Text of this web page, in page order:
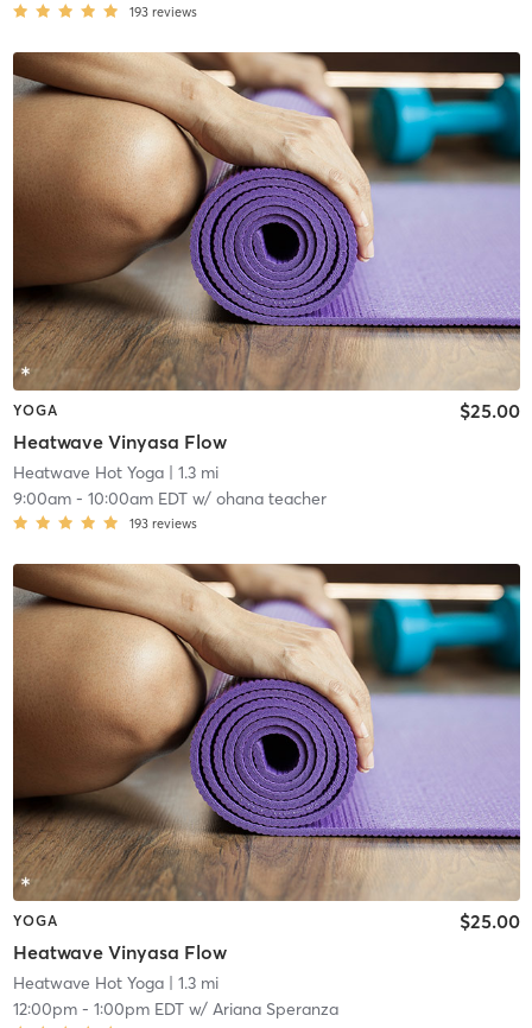
193 reviews
YOGA
Heatwave Vinyasa Flow
$25.00
Heatwave Hot Yoga| 1.3 mi
9:00am- 10:00am EDTw/ ohana teacher
193 reviews
YOGA
Heatwave Vinyasa Flow
$25.00
Heatwave Hot Yoga| 1.3 mi
12:00pm- 1:00pm EDTw/ Ariana Speranza